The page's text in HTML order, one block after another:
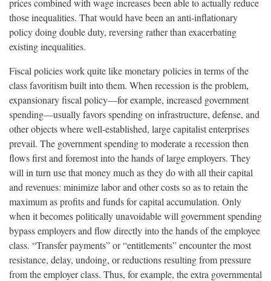
prices combined with wage increases been able to actually reduce
those inequalities. That would have been an anti-inflationary
policy doing double duty, reversing rather than exacerbating
existing inequalities.
Fiscal policies work quite like monetary policies in terms of the
class favoritism built into them. When recession is the problem,
expansionary fiscal policy—for example, increased government
spending—usually favors spending on infrastructure, defense, and
other objects where well-established, large capitalist enterprises
prevail. The government spending to moderate a recession then
flows first and foremost into the hands of large employers. They
will in turn use that money much as they do with all their capital
and revenues: minimize labor and other costs so as to retain the
maximum as profits and funds for capital accumulation. Only
when it becomes politically unavoidable will government spending
bypass employers and flow directly into the hands of the employee
class. “Transfer payments” or “entitlements” encounter the most
resistance, delay, undoing, or reductions resulting from pressure
from the employer class. Thus, for example, the extra governmental